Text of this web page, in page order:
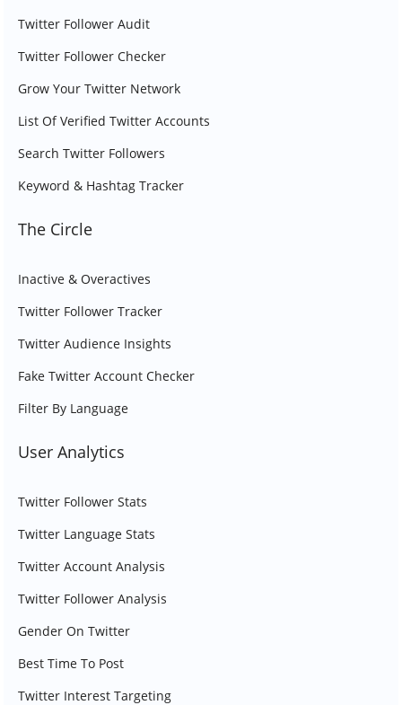
Twitter Follower Audit
Twitter Follower Checker
Grow Your Twitter Network
List Of Verified Twitter Accounts
Search Twitter Followers
Keyword & Hashtag Tracker
The Circle
Inactive & Overactives
Twitter Follower Tracker
Twitter Audience Insights
Fake Twitter Account Checker
Filter By Language
User Analytics
Twitter Follower Stats
Twitter Language Stats
Twitter Account Analysis
Twitter Follower Analysis
Gender On Twitter
Best Time To Post
Twitter Interest Targeting